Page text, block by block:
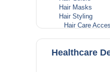
Hair Masks
Hair Styling
Hair Care
Hair Creams
Healthcare